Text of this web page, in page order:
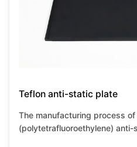
Teflon anti-static plate
The manufacturing process of
(polytetrafluoroethylene)